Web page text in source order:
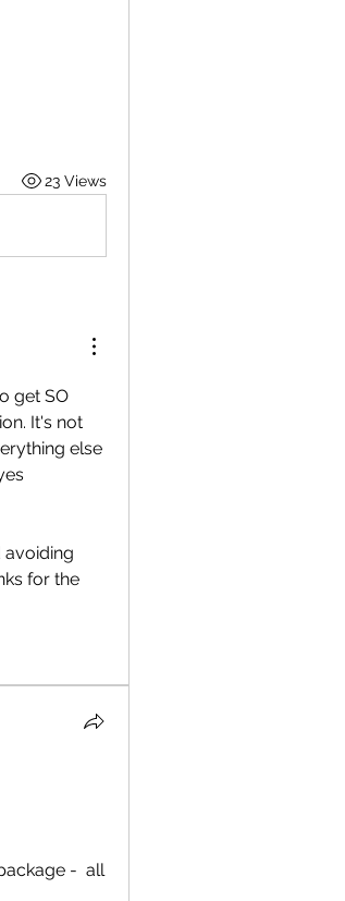
23 Views
get SO
It's not
else
avoiding
for the
-  all